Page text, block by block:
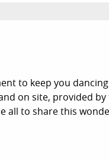
to keep you
on site, provided
all to share this